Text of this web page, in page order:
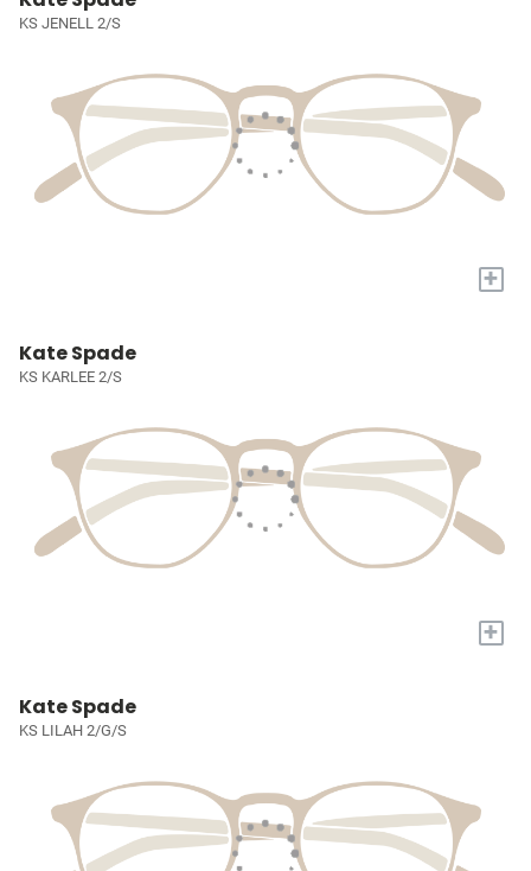
KS JENELL 2/S
+
Kate Spade
KS KARLEE 2/S
+
Kate Spade
KS LILAH 2/G/S